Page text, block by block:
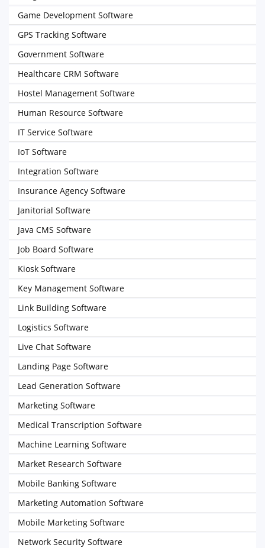
Game Development Software
GPS Tracking Software
Government Software
Healthcare CRM Software
Hostel Management Software
Human Resource Software
IT Service Software
IoT Software
Integration Software
Insurance Agency Software
Janitorial Software
Java CMS Software
Job Board Software
Kiosk Software
Key Management Software
Link Building Software
Logistics Software
Live Chat Software
Landing Page Software
Lead Generation Software
Marketing Software
Medical Transcription Software
Machine Learning Software
Market Research Software
Mobile Banking Software
Marketing Automation Software
Mobile Marketing Software
Network Security Software